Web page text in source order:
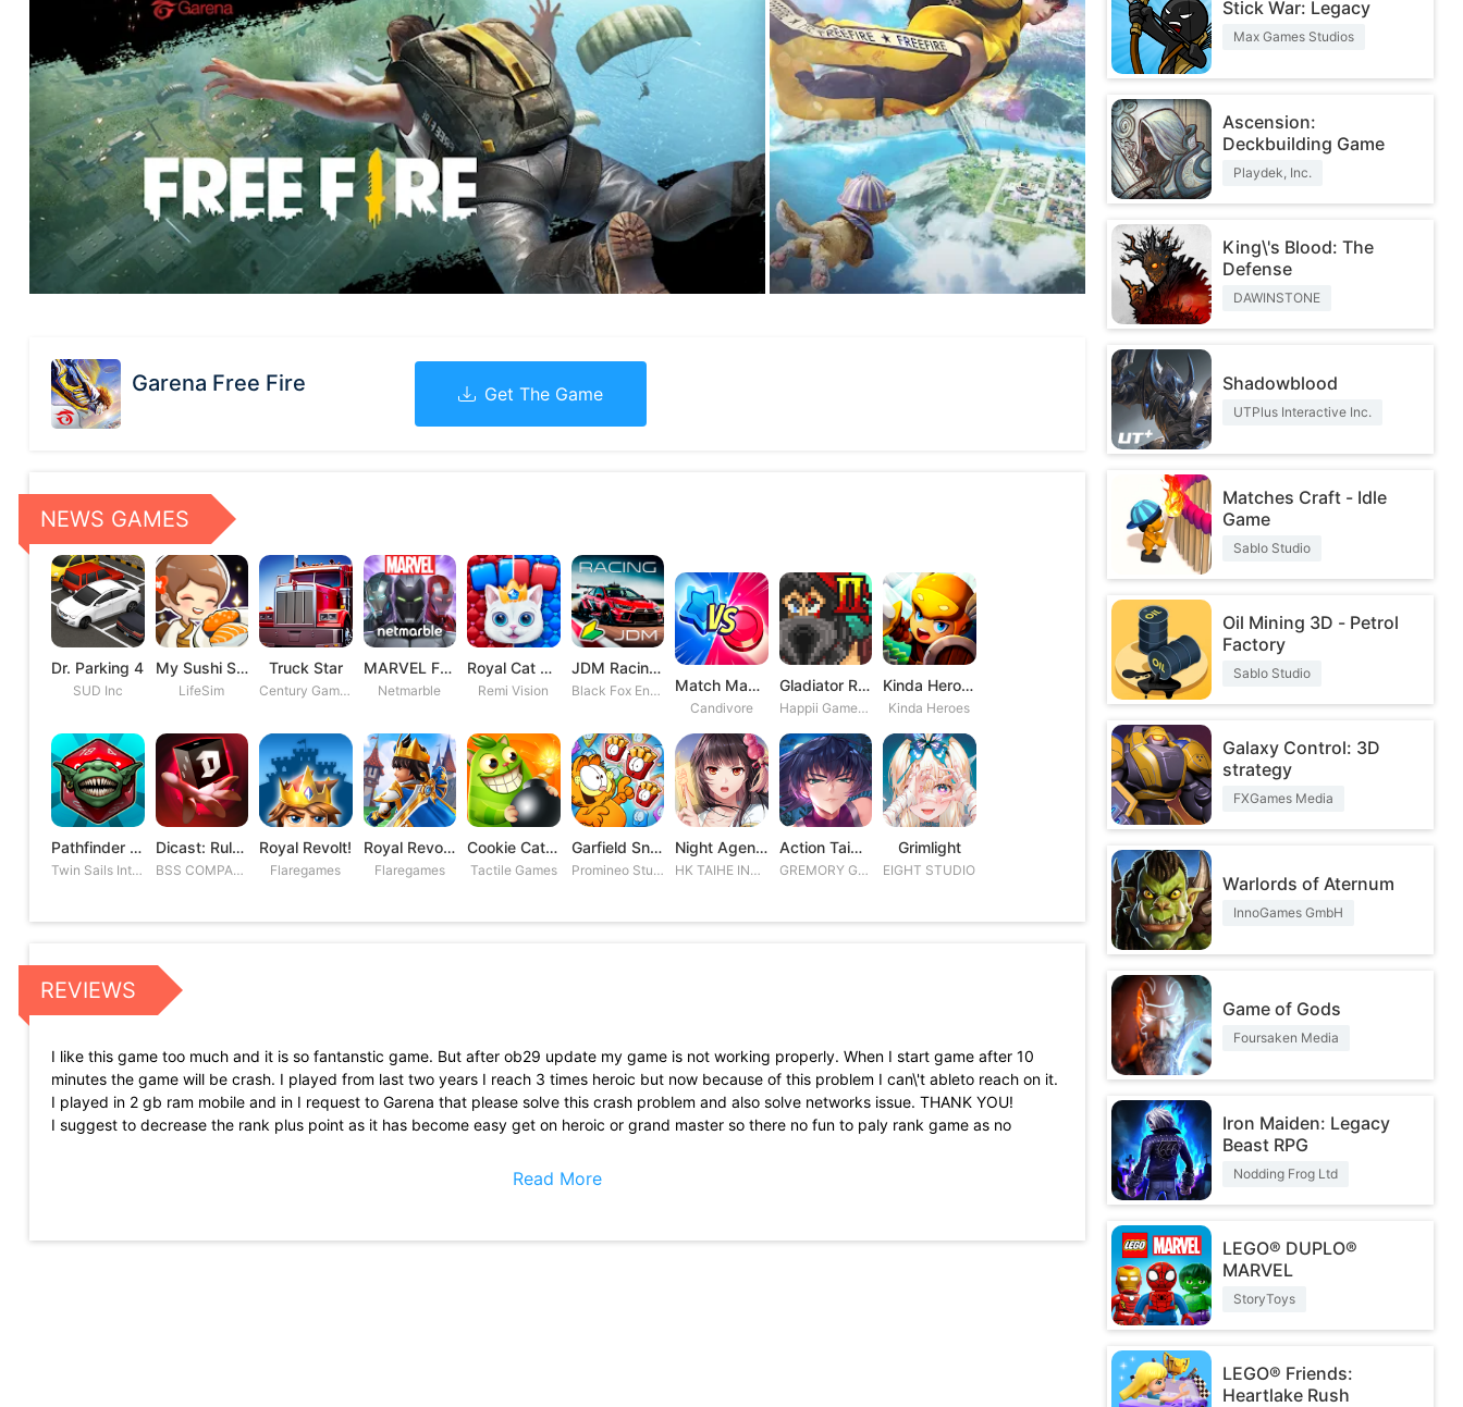
Garena Free Fire Get The Game
NEWS GAMES
Dr. Parking 4
SUD Inc
My Sushi Story
LifeSim
Truck Star
Century Games PTE. LTD
MARVEL Future Fight
Netmarble
Royal Cat Puzzle
Remi Vision
JDM Racing: Drag & Drift Races
Black Fox Entertainment Studio Match Masters
Candivore
Gladiator Rising 2
Happii Gamer Studios Inc.
Kinda Heroes RPG: Rescue the P
Kinda Heroes
Pathfinder Adventures
Twin Sails Interactive
Dicast: Rules of Chaos
BSS COMPANY
Royal Revolt!
Flaregames
Royal Revolt 2: Tower Defense
Flaregames
Cookie Cats Blast
Tactile Games
Garfield Snack Time
Promineo Studios S.L.
Night Agent: I\'m the Savior
HK TAIHE INTERACTIVE LIMITED
Action Taimanin
GREMORY GAMES INC.
Grimlight
EIGHT STUDIO
REVIEWS
I like this game too much and it is so fantanstic game. But after ob29 update my game is not working properly. When I start game after 10
minutes the game will be crash. I played from last two years I reach 3 times heroic but now because of this problem I can\'t ableto reach on it.
I played in 2 gb ram mobile and in I request to Garena that please solve this crash problem and also solve networks issue. THANK YOU!
I suggest to decrease the rank plus point as it has become easy get on heroic or grand master so there no fun to paly rank game as no
the glitches of CS RANK player use gilch to push region top So as there are no good player on top leaderboard
after on update and when we get something new in big event their server crash and we can\'t redeem that please solve this issue then this
Read More
Stick War: Legacy
Max Games Studios
Ascension:
Deckbuilding Game
Playdek, Inc.
King\'s Blood: The
Defense
DAWINSTONE
Shadowblood
UTPlus Interactive Inc.
Matches Craft - Idle
Game
Sablo Studio
Oil Mining 3D - Petrol
Factory
Sablo Studio
Galaxy Control: 3D
strategy
FXGames Media
Warlords of Aternum
InnoGames GmbH
Game of Gods
Foursaken Media
Iron Maiden: Legacy
Beast RPG
Nodding Frog Ltd
LEGO® DUPLO®
MARVEL
StoryToys
LEGO® Friends:
Heartlake Rush